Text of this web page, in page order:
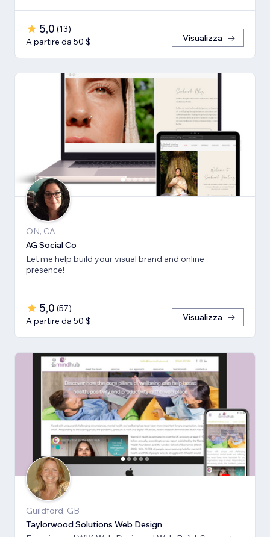
5,0 (13)
A partire da 50 $
Visualizza
ON, CA
AG Social Co
Let me help build your visual brand and online
presence!
5,0 (57)
A partire da 50 $
Visualizza
Guildford, GB
Taylorwood Solutions Web Design